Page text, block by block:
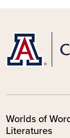
Worlds of
Literatures